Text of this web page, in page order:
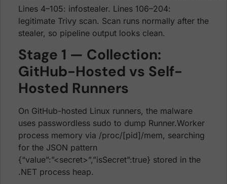
Lines 4–105: infostealer. Lines 106–204:
legitimate Trivy scan. Scan runs normally after the
stealer, so pipeline output looks clean.
Stage 1 — Collection:
GitHub-Hosted vs Self-
Hosted Runners
On GitHub-hosted Linux runners, the malware
uses passwordless sudo to dump Runner.Worker
process memory via /proc/[pid]/mem, searching
for the JSON pattern
{“value”:”<secret>”,”isSecret”:true} stored in the
.NET process heap.